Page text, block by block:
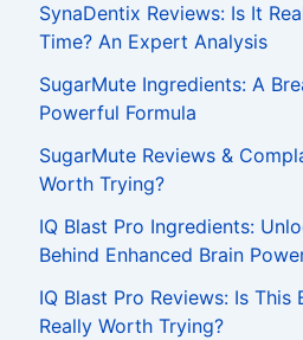
SynaDentix Reviews: Is It
Time? An Expert Analysis
SugarMute Ingredients: A
Powerful Formula
SugarMute Reviews &
Worth Trying?
IQ Blast Pro Ingredients:
Behind Enhanced Brain
IQ Blast Pro Reviews: Is This
Really Worth Trying?